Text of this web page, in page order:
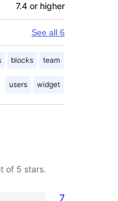
7.4 or higher
See all 6
blocks team
users widget
of 5 stars.
7